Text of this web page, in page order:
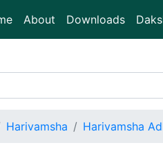
(current)
About Downloads
Harivamsha Harivamsha